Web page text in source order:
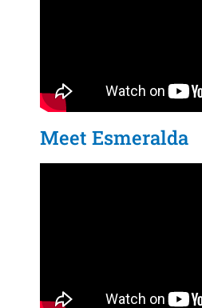
Meet Esmeralda